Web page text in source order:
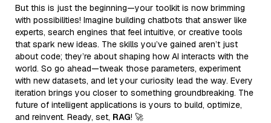
But this is just the beginning—your toolkit is now brimming
with possibilities! Imagine building chatbots that answer like
experts, search engines that feel intuitive, or creative tools
that spark new ideas. The skills you’ve gained aren’t just
about code; they’re about shaping how AI interacts with the
world. So go ahead—tweak those parameters, experiment
with new datasets, and let your curiosity lead the way. Every
iteration brings you closer to something groundbreaking. The
future of intelligent applications is yours to build, optimize,
and reinvent. Ready, set, RAG! 🚀